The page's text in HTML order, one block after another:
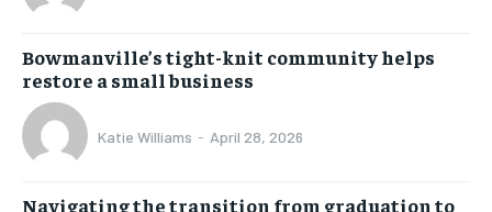
Bowmanville’s tight-knit community helps
restore a small business
Katie Williams - April 28, 2026
Navigating the transition from graduation to